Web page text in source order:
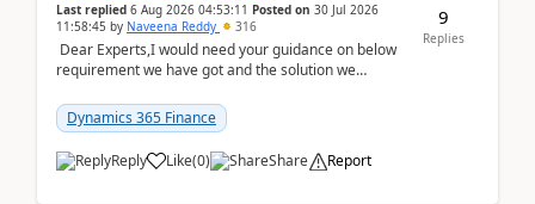
Last replied 6 Aug 2026 04:53:11 Posted on 30 Jul 2026
11:58:45 by Naveena Reddy 316
Dear Experts,I would need your guidance on below
requirement we have got and the solution we
standa...
Dynamics 365 Finance
Reply Like(0) Share Report
9
Replies